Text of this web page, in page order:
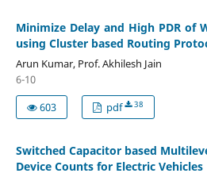
Minimize Delay and High PDR of
using Cluster based Routing
Arun Kumar, Prof. Akhilesh Jain
6-10
603
pdf 38
Switched Capacitor based
Device Counts for Electric Vehicles